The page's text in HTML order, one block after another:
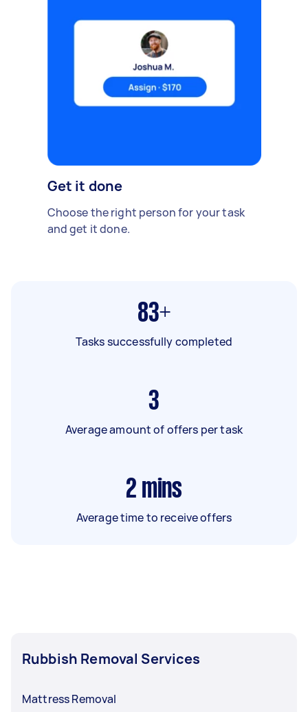
Get it done
Choose the right person for your task
and get it done.
83+
Tasks successfully completed
3
Average amount of offers per task
2 mins
Average time to receive offers
Rubbish Removal Services
Mattress Removal